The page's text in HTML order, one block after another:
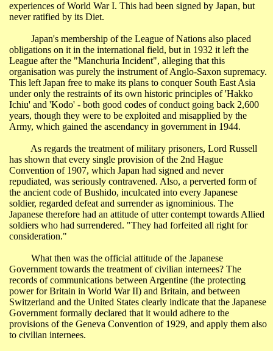
experiences of World War I. This had been signed by Japan, but
never ratified by its Diet.
Japan's membership of the League of Nations also placed
obligations on it in the international field, but in 1932 it left the
League after the "Manchuria Incident", alleging that this
organisation was purely the instrument of Anglo-Saxon supremacy.
This left Japan free to make its plans to conquer South East Asia
under only the restraints of its own historic principles of 'Hakko
Ichiu' and 'Kodo' - both good codes of conduct going back 2,600
years, though they were to be exploited and misapplied by the
Army, which gained the ascendancy in government in 1944.
As regards the treatment of military prisoners, Lord Russell
has shown that every single provision of the 2nd Hague
Convention of 1907, which Japan had signed and never
repudiated, was seriously contravened. Also, a perverted form of
the ancient code of Bushido, inculcated into every Japanese
soldier, regarded defeat and surrender as ignominious. The
Japanese therefore had an attitude of utter contempt towards Allied
soldiers who had surrendered. "They had forfeited all right for
consideration."
What then was the official attitude of the Japanese
Government towards the treatment of civilian internees? The
records of communications between Argentine (the protecting
power forBritain in World War II) and Britain, and between
Switzerland and the United States clearly indicate that the Japanese
Government formally declared that it would adhere to the
provisions of the Geneva Convention of 1929, and apply them also
to civilian internees.